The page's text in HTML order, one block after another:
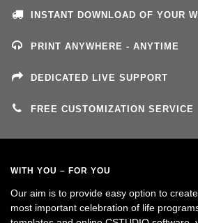
INSTANT DOWNLOAD OF YOUR
PRINT ANYWHERE - ANYTIME
DEDICATED LIVE SUPPORT
FREE CUSTOMIZATION SERVICE
WITH YOU – FOR YOU
Our aim is to provide easy option to
most important celebration of life